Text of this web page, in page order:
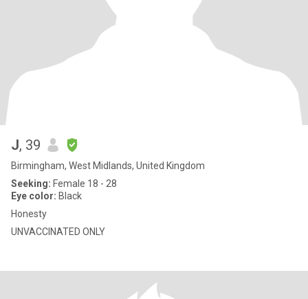
J, 39
Birmingham, West Midlands, United Kingdom
Seeking: Female 18 - 28
Eye color: Black
Honesty
UNVACCINATED ONLY